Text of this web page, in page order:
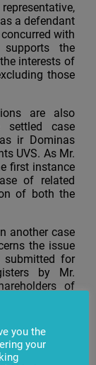
a defendant
with
the
interests of
those
are also
case
ir Dominas
UVS. As Mr.
first instance
of related
of both the
another case
the issue
submitted for
by Mr.
of
you the
your